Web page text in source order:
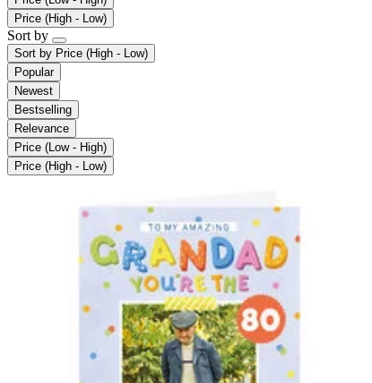
Price (High - Low)
Sort by
Sort by Price (High - Low)
Popular
Newest
Bestselling
Relevance
Price (Low - High)
Price (High - Low)